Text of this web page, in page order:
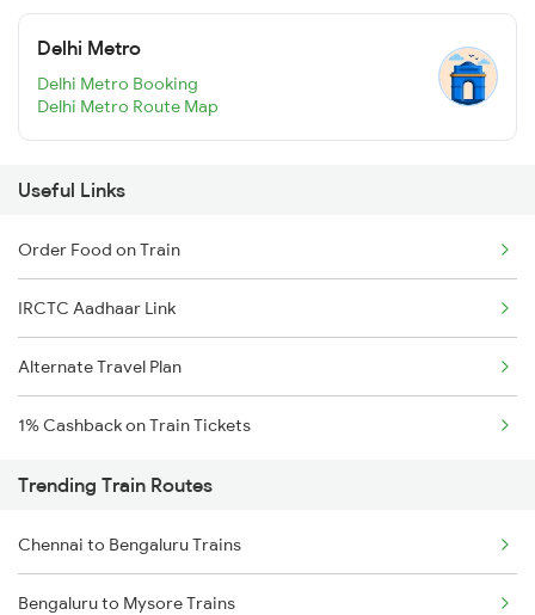
Delhi Metro
Delhi Metro Booking
Delhi Metro Route Map
Useful Links
Order Food on Train
IRCTC Aadhaar Link
Alternate Travel Plan
1% Cashback on Train Tickets
Trending Train Routes
Chennai to Bengaluru Trains
Bengaluru to Mysore Trains